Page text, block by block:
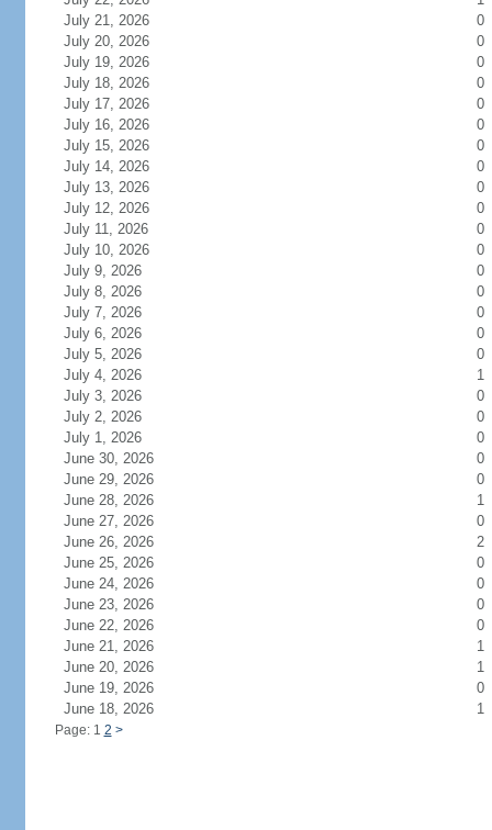
July 21, 2026
0
July 20, 2026
0
July 19, 2026
0
July 18, 2026
0
July 17, 2026
0
July 16, 2026
0
July 15, 2026
0
July 14, 2026
0
July 13, 2026
0
July 12, 2026
0
July 11, 2026
0
July 10, 2026
0
July 9, 2026
0
July 8, 2026
0
July 7, 2026
0
July 6, 2026
0
July 5, 2026
0
July 4, 2026
1
July 3, 2026
0
July 2, 2026
0
July 1, 2026
0
June 30, 2026
0
June 29, 2026
0
June 28, 2026
1
June 27, 2026
0
June 26, 2026
2
June 25, 2026
0
June 24, 2026
0
June 23, 2026
0
June 22, 2026
0
June 21, 2026
1
June 20, 2026
1
June 19, 2026
0
June 18, 2026
1
Page: 1 2 >